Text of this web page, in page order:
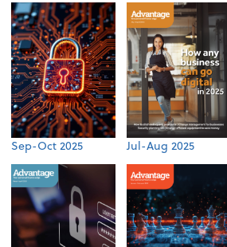
Sep-Oct 2025 Jul-Aug 2025